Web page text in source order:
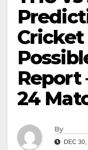
Cricket
Report
24
By
DEC